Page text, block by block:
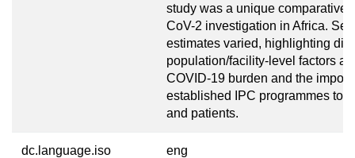
study was a unique comparative
CoV-2 investigation in Africa.
estimates varied, highlighting
population/facility-level factors
COVID-19 burden and the
established IPC programmes to
and patients.
dc.language.iso eng